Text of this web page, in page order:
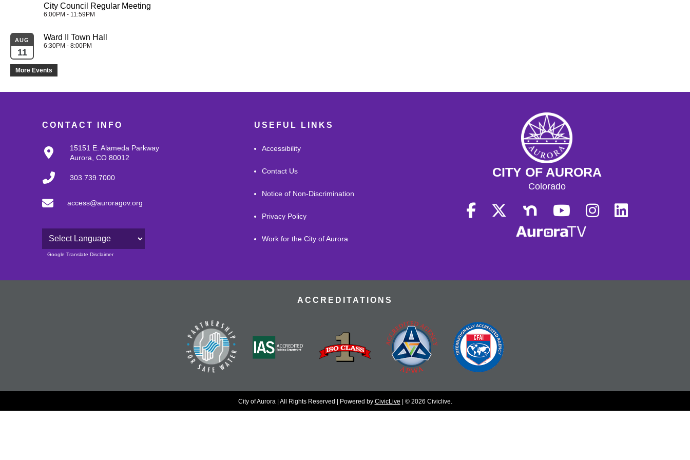
City Council Regular Meeting
6:00PM - 11:59PM
AUG
11
Ward II Town Hall
6:30PM - 8:00PM
More Events
CONTACT INFO
15151 E. Alameda Parkway
Aurora, CO 80012
303.739.7000
access@auroragov.org
Powered by
Google Translate Disclaimer
USEFUL LINKS
Accessibility
Contact Us
Notice of Non-Discrimination
Privacy Policy
Work for the City of Aurora
CITY OF AURORA
Colorado
ACCREDITATIONS
City of Aurora | All Rights Reserved | Powered by CivicLive | © 2026 Civiclive.